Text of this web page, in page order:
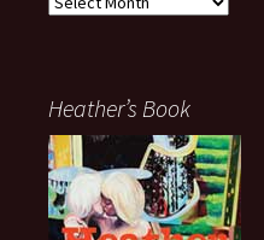
Heather’s Book